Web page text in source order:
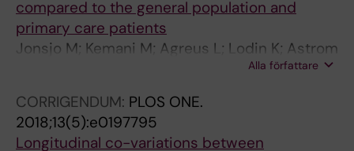
r
g
a
s
t
d
e
;
S
y
d
w
e
n
w
B
;
d
i
n
r
e
o
n
s
compared to the general population and
primary care patients
Jonsjo M; Kemani M; Agreus L; Lodin K; Astrom
J; Wicksell R; Lekander M; Olsson G;Alla författare
CORRIGENDUM: PLOS ONE.
2018;13(5):e0197795
Longitudinal co-variations between